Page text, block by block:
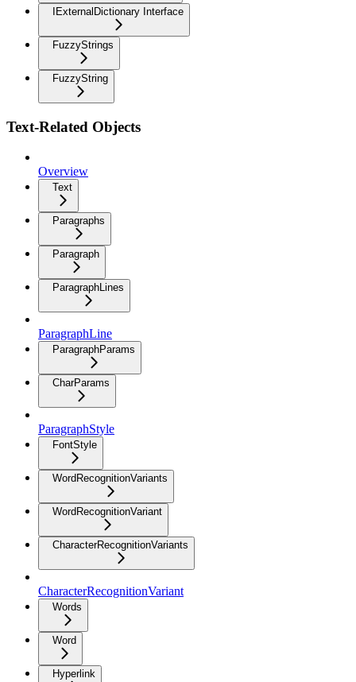
IExternalDictionary Interface
FuzzyStrings
FuzzyString
Text-Related Objects
Overview
Text
Paragraphs
Paragraph
ParagraphLines
ParagraphLine
ParagraphParams
CharParams
ParagraphStyle
FontStyle
WordRecognitionVariants
WordRecognitionVariant
CharacterRecognitionVariants
CharacterRecognitionVariant
Words
Word
Hyperlink